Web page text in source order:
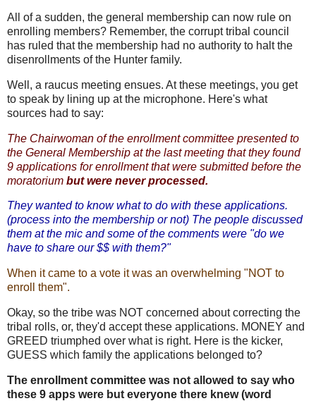
All of a sudden, the general membership can now rule on
enrolling members? Remember, the corrupt tribal council
has ruled that the membership had no authority to halt the
disenrollments of the Hunter family.
Well, a raucus meeting ensues. At these meetings, you get
to speak by lining up at the microphone. Here's what
sources had to say:
The Chairwoman of the enrollment committee presented to
the General Membership at the last meeting that they found
9 applications for enrollment that were submitted before the
moratorium but were never processed.
They wanted to know what to do with these applications.
(process into the membership or not) The people discussed
them at the mic and some of the comments were "do we
have to share our $$ with them?"
When it came to a vote it was an overwhelming "NOT to
enroll them".
Okay, so the tribe was NOT concerned about correcting the
tribal rolls, or, they'd accept these applications. MONEY and
GREED triumphed over what is right. Here is the kicker,
GUESS which family the applications belonged to?
The enrollment committee was not allowed to say who
these 9 apps were but everyone there knew (word